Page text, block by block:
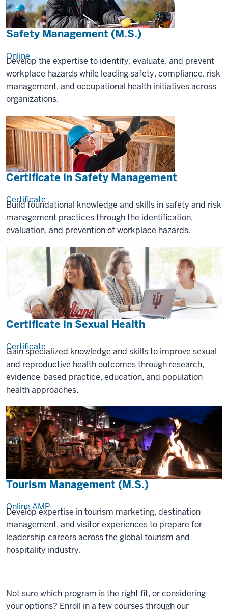
Safety Management (M.S.)
Online
Develop the expertise to identify, evaluate, and prevent
workplace hazards while leading safety, compliance, risk
management, and occupational health initiatives across
organizations.
Certificate in Safety Management
Certificate
Build foundational knowledge and skills in safety and risk
management practices through the identification,
evaluation, and prevention of workplace hazards.
Certificate in Sexual Health
Certificate
Gain specialized knowledge and skills to improve sexual
and reproductive health outcomes through research,
evidence-based practice, education, and population
health approaches.
Tourism Management (M.S.)
Online AMP
Develop expertise in tourism marketing, destination
management, and visitor experiences to prepare for
leadership careers across the global tourism and
hospitality industry.
Not sure which program is the right fit, or considering
your options? Enroll in a few courses through our